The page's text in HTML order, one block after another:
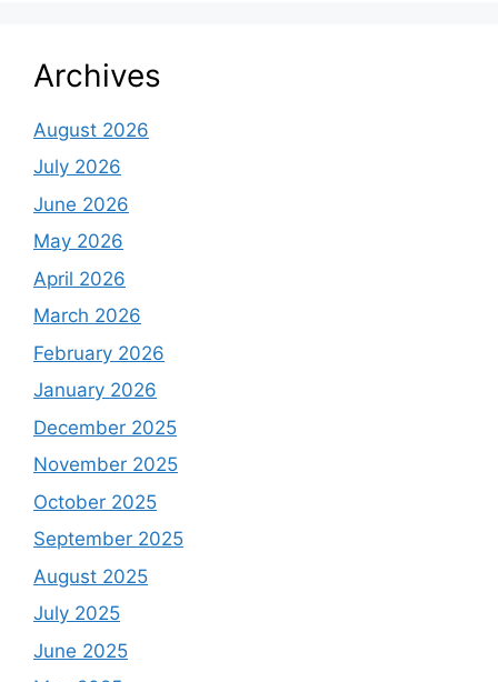
Archives
August 2026
July 2026
June 2026
May 2026
April 2026
March 2026
February 2026
January 2026
December 2025
November 2025
October 2025
September 2025
August 2025
July 2025
June 2025